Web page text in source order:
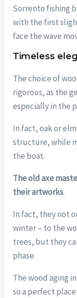
Sorrento fishing
with the first
face the wave
Timeless
The choice of
rigorous, as the
especially in the
In fact, oak or
structure, while
the boat.
The old axe
their artworks.
In fact, they not
winter – to the
trees, but they
phase.
The wood aging
so a perfect